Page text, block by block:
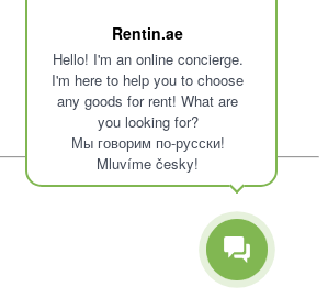
Rentin.ae
Hello! I'm an online concierge.
I'm here to help you to choose
any goods for rent! What are
you looking for?
Мы говорим по-русски!
Mluvíme česky!